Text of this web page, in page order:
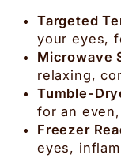
Targeted
your eyes,
Microwave
relaxing,
Tumble-
for an
Freezer
eyes,